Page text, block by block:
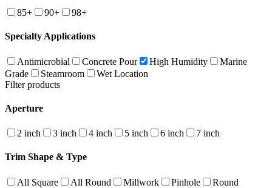
85+ 90+ 98+
Specialty Applications
Antimicrobial Concrete Pour High Humidity
Marine
Grade
Steamroom
Wet Location
Filter products
Aperture
2 inch 3 inch 4 inch 5 inch 6 inch 7 inch
Trim Shape & Type
All Square All Round Millwork Pinhole
Round